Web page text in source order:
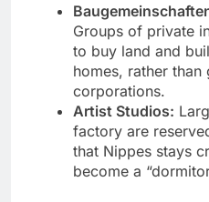
Groups of private
to buy land and
homes, rather
corporations.
Artist Studios:
factory are
that Nippes stays
become a